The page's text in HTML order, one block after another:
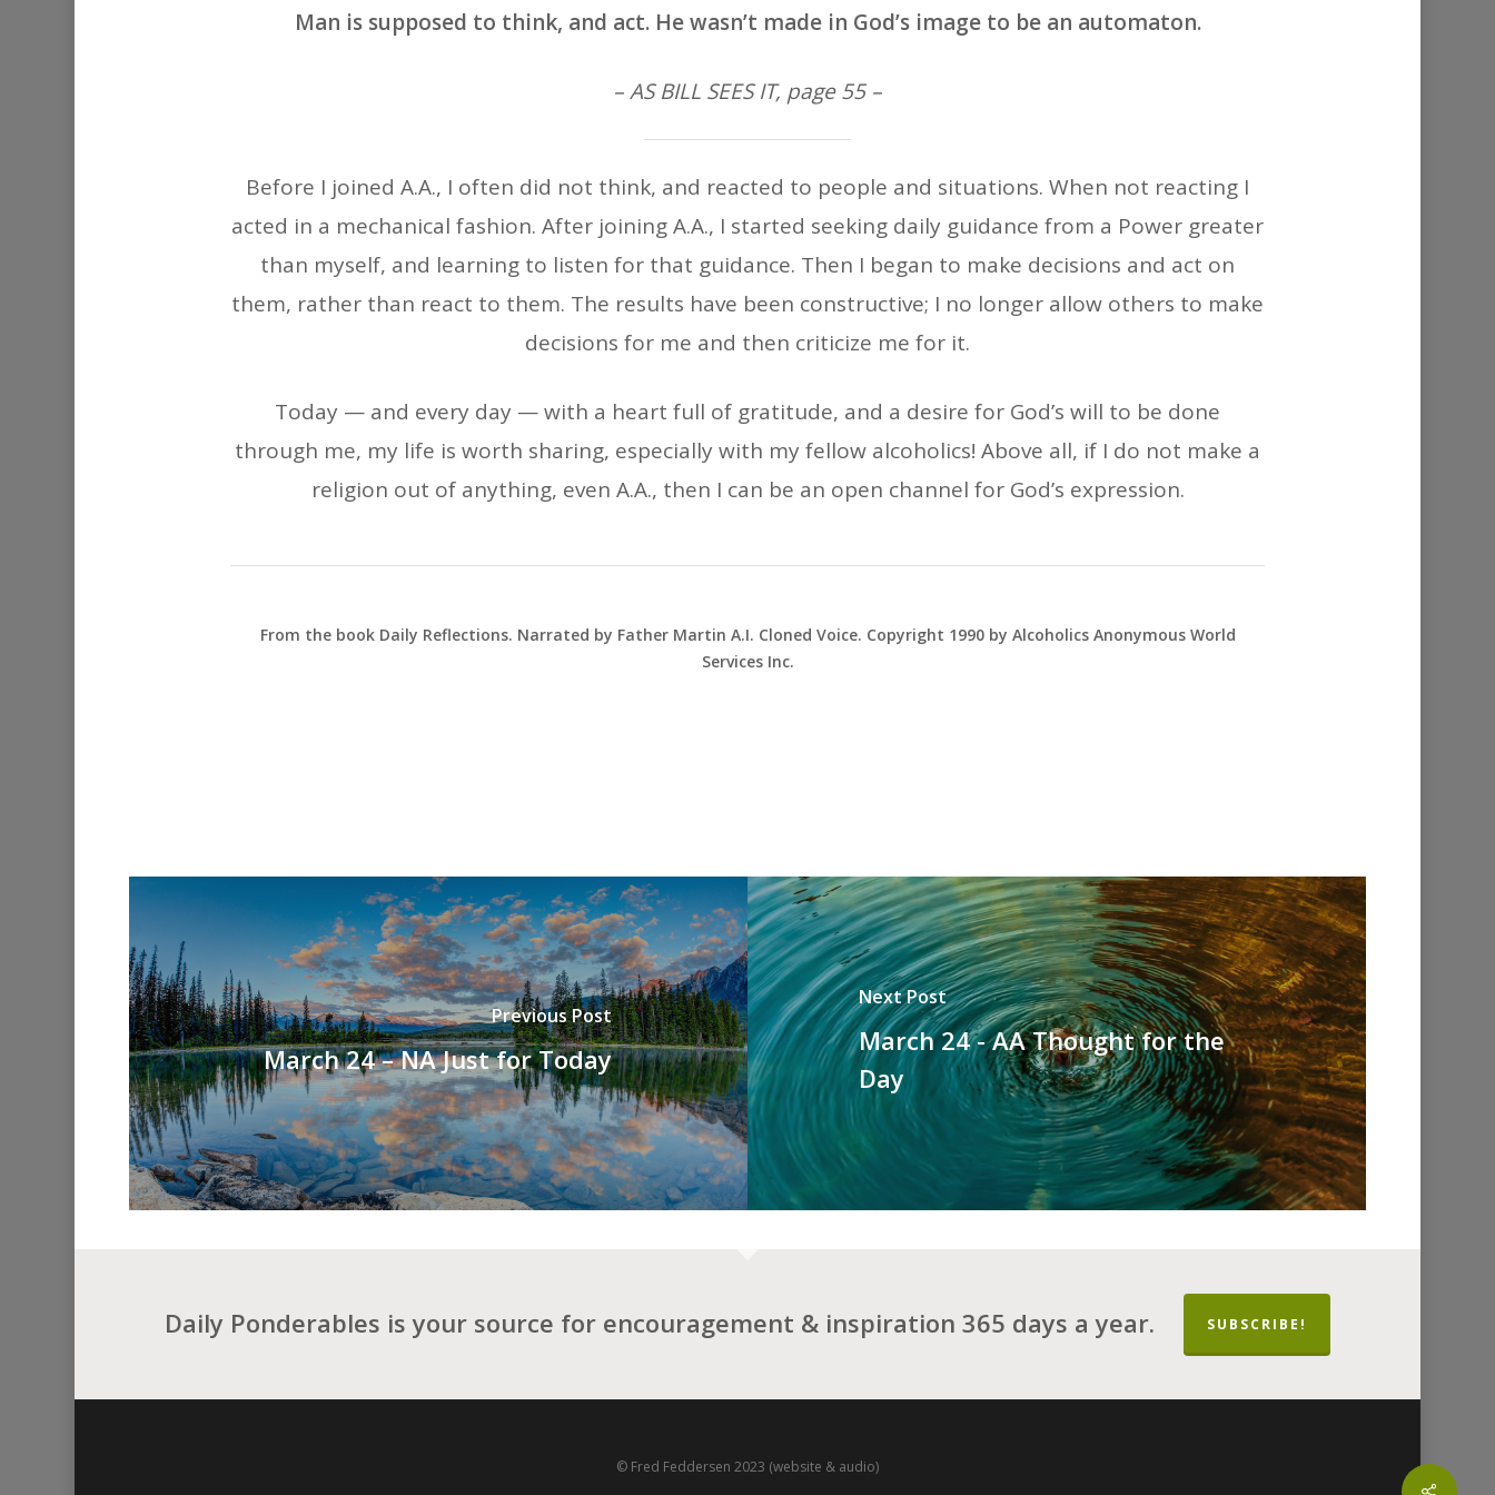
Man is supposed to think, and act. He wasn’t made in God’s image to be an automaton.
– AS BILL SEES IT, page 55 –
Before I joined A.A., I often did not think, and reacted to people and situations. When not reacting I
acted in a mechanical fashion. After joining A.A., I started seeking daily guidance from a Power greater
than myself, and learning to listen for that guidance. Then I began to make decisions and act on
them, rather than react to them. The results have been constructive; I no longer allow others to make
decisions for me and then criticize me for it.
Today — and every day — with a heart full of gratitude, and a desire for God’s will to be done
through me, my life is worth sharing, especially with my fellow alcoholics! Above all, if I do not make a
religion out of anything, even A.A., then I can be an open channel for God’s expression.
From the book Daily Reflections. Narrated by Father Martin A.I. Cloned Voice. Copyright 1990 by Alcoholics Anonymous World
Services Inc.
Previous Post
March 24 – NA Just for Today
Next Post
March 24 - AA Thought for the
Day
Daily Ponderables is your source for encouragement & inspiration 365 days a year. SUBSCRIBE!
© Fred Feddersen 2023 (website & audio)